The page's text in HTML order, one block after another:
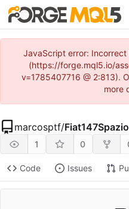
JavaScript error:
(https://forge.mql5.io/
v=1785407716 @ 2:813).
more
marcosptf/
1 0
Code Issues